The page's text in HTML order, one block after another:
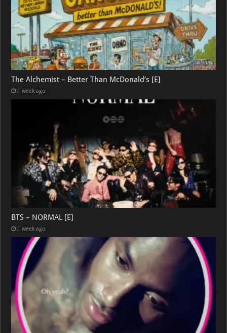
The Alchemist – Better Than McDonald’s [E]
1 week ago
BTS – NORMAL [E]
1 week ago